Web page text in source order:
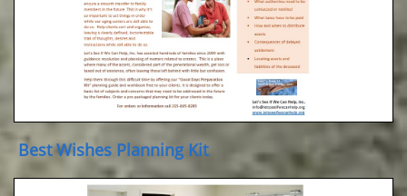
Best Wishes Planning Kit